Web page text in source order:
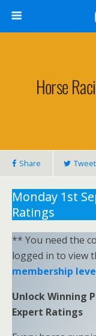
Horse
Share Tweet
Monday 1st
Ratings
** You need the
logged in to view
membership
Unlock Winning
Expert Ratings